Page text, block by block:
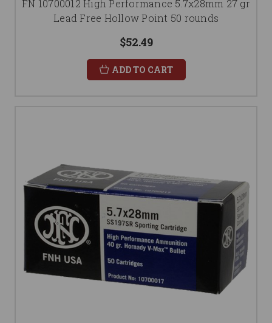
FN 10700012 High Performance 5.7x28mm 27 gr
Lead Free Hollow Point 50 rounds
$52.49
ADD TO CART